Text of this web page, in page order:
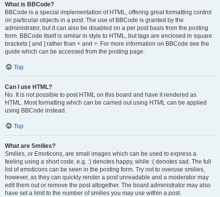
What is BBCode?
BBCode is a special implementation of HTML, offering great formatting control
on particular objects in a post. The use of BBCode is granted by the
administrator, but it can also be disabled on a per post basis from the posting
form. BBCode itself is similar in style to HTML, but tags are enclosed in square
brackets [ and ] rather than < and >. For more information on BBCode see the
guide which can be accessed from the posting page.
Top
Can I use HTML?
No. It is not possible to post HTML on this board and have it rendered as
HTML. Most formatting which can be carried out using HTML can be applied
using BBCode instead.
Top
What are Smilies?
Smilies, or Emoticons, are small images which can be used to express a
feeling using a short code, e.g. :) denotes happy, while :( denotes sad. The full
list of emoticons can be seen in the posting form. Try not to overuse smilies,
however, as they can quickly render a post unreadable and a moderator may
edit them out or remove the post altogether. The board administrator may also
have set a limit to the number of smilies you may use within a post.